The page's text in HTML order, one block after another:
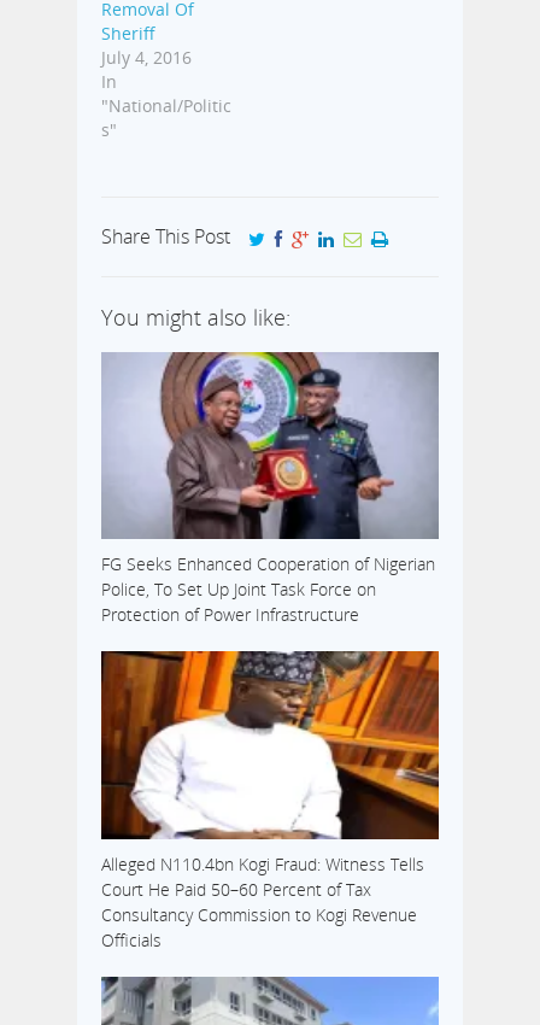
Removal Of
Sheriff
July 4, 2016
In
"National/Politic
s"
Share This Post
You might also like:
FG Seeks Enhanced Cooperation of Nigerian
Police, To Set Up Joint Task Force on
Protection of Power Infrastructure
Alleged N110.4bn Kogi Fraud: Witness Tells
Court He Paid 50–60 Percent of Tax
Consultancy Commission to Kogi Revenue
Officials